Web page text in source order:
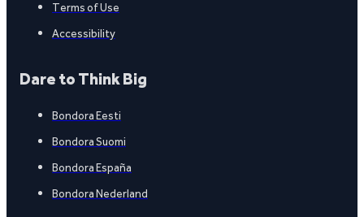
Terms of Use
Accessibility
Dare to Think Big
Bondora Eesti
Bondora Suomi
Bondora España
Bondora Nederland